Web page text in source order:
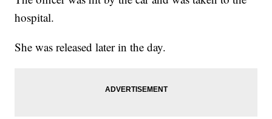
hospital.
She was released later in the day.